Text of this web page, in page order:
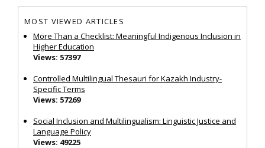
MOST VIEWED ARTICLES
More Than a Checklist: Meaningful Indigenous Inclusion in
Higher Education
Views: 57397
Controlled Multilingual Thesauri for Kazakh Industry-
Specific Terms
Views: 57269
Social Inclusion and Multilingualism: Linguistic Justice and
Language Policy
Views: 49225